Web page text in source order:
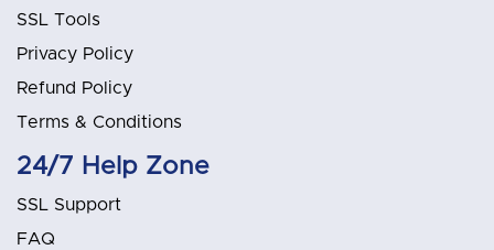
SSL Tools
Privacy Policy
Refund Policy
Terms & Conditions
24/7 Help Zone
SSL Support
FAQ